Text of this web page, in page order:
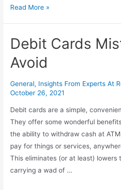
Read More »
Debit Cards
Avoid
General, Insights From Experts At
October 26, 2021
Debit cards are a simple,
They offer some wonderful
the ability to withdraw cash at
pay for things or services,
This eliminates (or at least) lowers
carrying a wad of …